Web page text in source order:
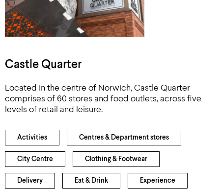
Castle Quarter
Located in the centre of Norwich, Castle Quarter
comprises of 60 stores and food outlets, across five
levels of retail and leisure.
Activities Centres & Department stores
City Centre Clothing & Footwear
Delivery Eat & Drink Experience